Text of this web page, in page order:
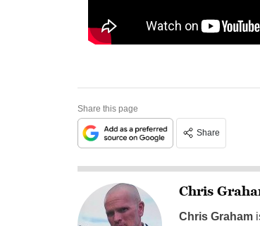
Share this page
Share
Chris
Chris Graham